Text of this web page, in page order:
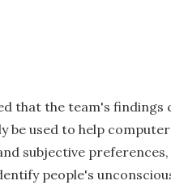
that the team's findings
be used to help
subjective preferences,
people's